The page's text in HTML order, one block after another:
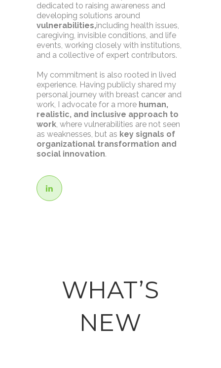
dedicated to raising awareness and
developing solutions around
vulnerabilities,including health issues,
caregiving, invisible conditions, and life
events, working closely with institutions,
and a collective of expert contributors.
My commitment is also rooted in lived
experience. Having publicly shared my
personal journey with breast cancer and
work, I advocate for a more human,
realistic, and inclusive approach to
work , where vulnerabilities are not seen
as weaknesses, but as key signals of
organizational transformation and
social innovation.
WHAT’S
NEW